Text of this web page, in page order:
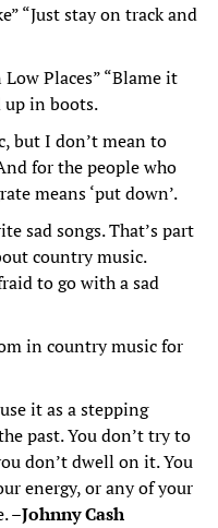
“Just stay on track and
Places” “Blame it
up in boots.
but I don’t mean to
for the people who
means ‘put down’.
sad songs. That’s part
country music.
to go with a sad
in country music for
it as a stepping
past. You don’t try to
don’t dwell on it. You
energy, or any of your
–Johnny Cash